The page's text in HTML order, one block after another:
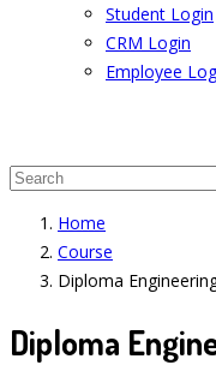
Student Login
CRM Login
Employee
Home
Course
Diploma
Diploma